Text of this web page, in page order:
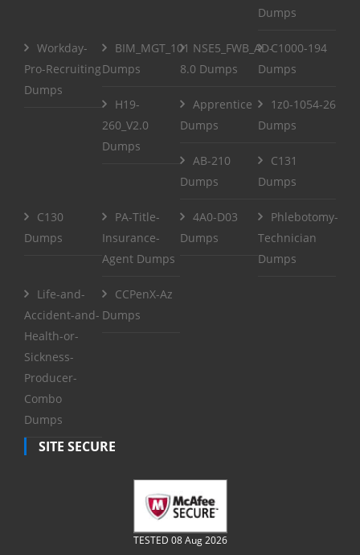
Dumps
Workday-
Pro-Recruiting
Dumps
BIM_MGT_101
Dumps
NSE5_FWB_AD-
8.0 Dumps
C1000-194
Dumps
H19-
260_V2.0
Dumps
Apprentice
Dumps
1z0-1054-26
Dumps
AB-210
Dumps
C131
Dumps
C130
Dumps
PA-Title-
Insurance-
Agent Dumps
4A0-D03
Dumps
Phlebotomy-
Technician
Dumps
Life-and-
Accident-and-
Health-or-
Sickness-
Producer-
Combo
Dumps
CCPenX-Az
Dumps
SITE SECURE
TESTED 08 Aug 2026